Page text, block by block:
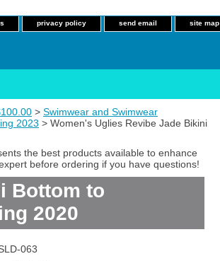
privacy policy send email site map
> Swimwear and Swimwear
2023 > Women's Uglies Revibe Jade Bikini
the best products available to enhance
before ordering if you have questions!
Bottom to
2020
063